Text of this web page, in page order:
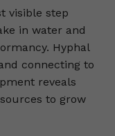
visible step
in water and
Hyphal
connecting to
reveals
to grow